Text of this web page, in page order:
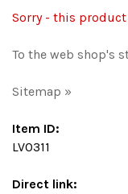
Sorry - this
To the web shop's
Sitemap »
Item ID:
LV0311
Direct link: